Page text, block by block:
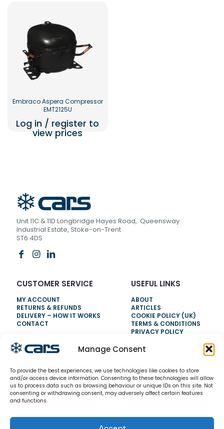
Manage Consent
To provide the best experiences, we use technologies like cookies to store
and/or access device information. Consenting to these technologies will allow
us to process data such as browsing behaviour or unique IDs on this site. Not
consenting or withdrawing consent, may adversely affect certain features
and functions.
Embraco Aspera Compressor
EMT2125U
Log in / register to
view prices
Unit 11C & 11D Longbridge Hayes Road, Queensway
Industrial Estate, Stoke-on-Trent
ST6 4DS
CUSTOMER SERVICE
MY ACCOUNT
RETURNS & REFUNDS
DELIVERY – HOW IT WORKS
CONTACT
USEFUL LINKS
ABOUT
ARTICLES
COOKIE POLICY (UK)
TERMS & CONDITIONS
PRIVACY POLICY
NEED HELP?
0800 328 6283
info@carsrefrigeration.com
MONDAY-FRIDAY